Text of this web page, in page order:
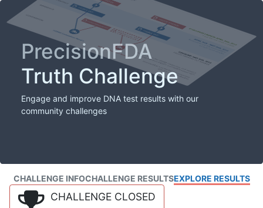
PrecisionFDA
Truth Challenge
Engage and improve DNA test results with our
community challenges
CHALLENGE INFOCHALLENGE RESULTSEXPLORE RESULTS
CHALLENGE CLOSED